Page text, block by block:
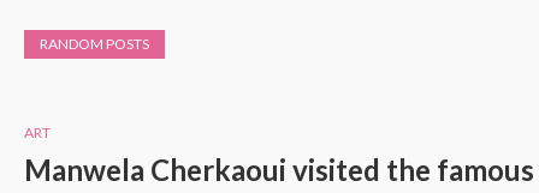
RANDOM POSTS
ART
Manwela Cherkaoui visited the